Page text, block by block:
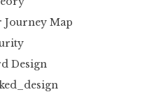
Journey Map
Design